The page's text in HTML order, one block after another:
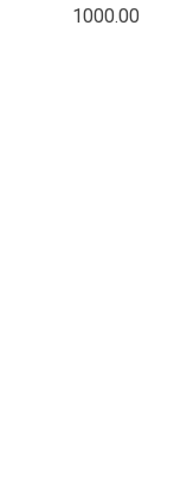
1000.00